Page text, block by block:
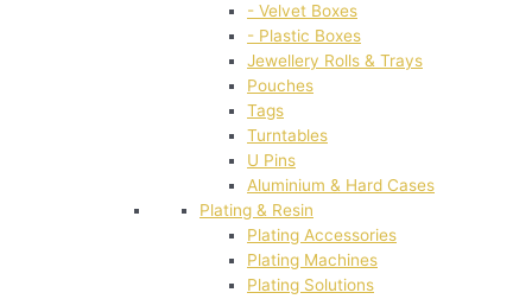
- Velvet Boxes
- Plastic Boxes
Jewellery Rolls & Trays
Pouches
Tags
Turntables
U Pins
Aluminium & Hard Cases
Plating & Resin
Plating Accessories
Plating Machines
Plating Solutions